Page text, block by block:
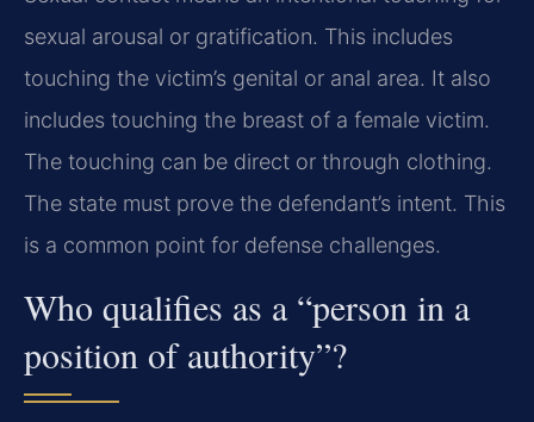
sexual arousal or gratification. This includes
touching the victim’s genital or anal area. It also
includes touching the breast of a female victim.
The touching can be direct or through clothing.
The state must prove the defendant’s intent. This
is a common point for defense challenges.
Who qualifies as a “person in a
position of authority”?